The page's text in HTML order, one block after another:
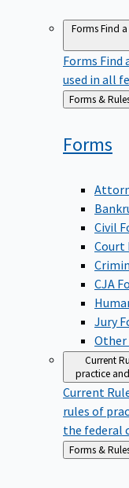
FormsFind
Forms Find
used in all
Back
Forms &
Forms
Civil
Court
CJA
Jury
Other
Current
practice
Current
rules of
the federal
Back
to
Forms &